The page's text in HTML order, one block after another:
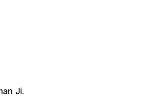
Ji.